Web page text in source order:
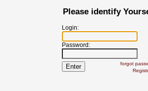
Please identify
Login:
Password:
forgot